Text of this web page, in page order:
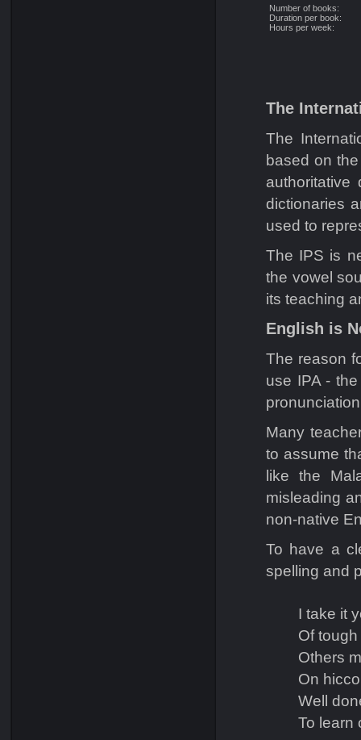
Number of books:
Duration per book:
Hours per week:
The
The
based on
dictionaries
used to
The IPS is
the vowel
its teaching
English is
The reason
use IPA -
Many
to assume
like the
misleading
non-native
To have a
spelling and
I take it
Of
Others
On
Well
To learn